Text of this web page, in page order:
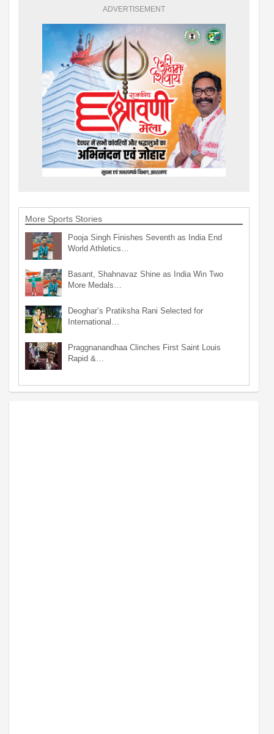
ADVERTISEMENT
More Sports Stories
Pooja Singh Finishes Seventh as India End
World Athletics…
Basant, Shahnavaz Shine as India Win Two
More Medals…
Deoghar’s Pratiksha Rani Selected for
International…
Praggnanandhaa Clinches First Saint Louis
Rapid &…